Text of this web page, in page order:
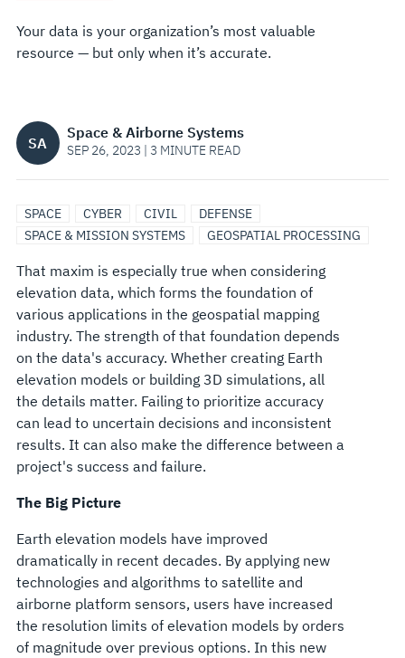
Your data is your organization’s most valuable
resource — but only when it’s accurate.
SA
Space & Airborne Systems
SEP 26, 2023 | 3 MINUTE READ
SPACE CYBER CIVIL
DEFENSE
SPACE & MISSION SYSTEMS
GEOSPATIAL PROCESSING
That maxim is especially true when considering
elevation data, which forms the foundation of
various applications in the geospatial mapping
industry. The strength of that foundation depends
on the data's accuracy. Whether creating Earth
elevation models or building 3D simulations, all
the details matter. Failing to prioritize accuracy
can lead to uncertain decisions and inconsistent
results. It can also make the difference between a
project's success and failure.
The Big Picture
Earth elevation models have improved
dramatically in recent decades. By applying new
technologies and algorithms to satellite and
airborne platform sensors, users have increased
the resolution limits of elevation models by orders
of magnitude over previous options. In this new